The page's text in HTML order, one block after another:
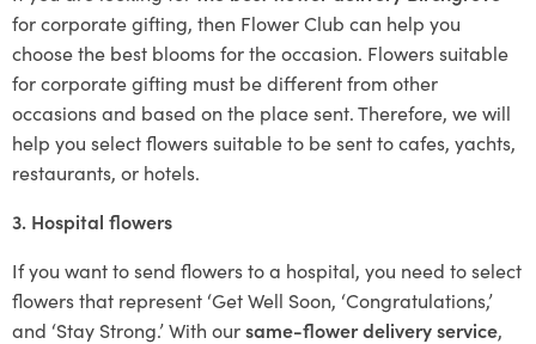
for corporate gifting, then Flower Club can help you
choose the best blooms for the occasion. Flowers suitable
for corporate gifting must be different from other
occasions and based on the place sent. Therefore, we will
help you select flowers suitable to be sent to cafes, yachts,
restaurants, or hotels.
3. Hospital flowers
If you want to send flowers to a hospital, you need to select
flowers that represent ‘Get Well Soon, ‘Congratulations,’
and ‘Stay Strong.’ With oursame-flower delivery service,